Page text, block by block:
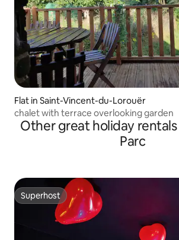
Flat in Saint-Vincent-du-Lorouër
chalet with terrace overlooking garden
Other great holiday rentals
Parc
Superhost
Superhost